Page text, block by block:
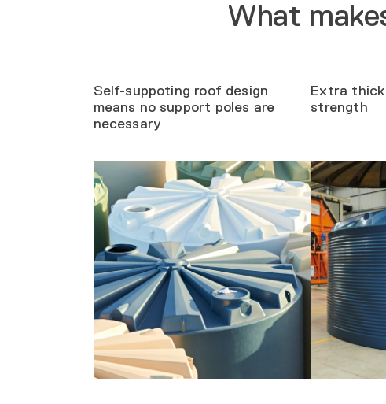
What
Self-suppoting roof design
means no support poles are
necessary
Extra thick
strength